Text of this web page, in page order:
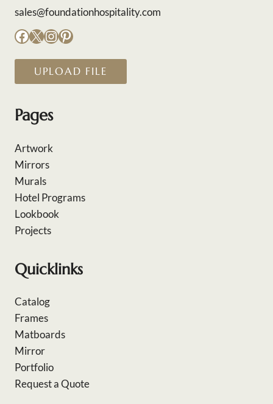
sales@foundationhospitality.com
Facebook
X Instagram
Pinterest
UPLOAD FILE
Pages
Artwork
Mirrors
Murals
Hotel Programs
Lookbook
Projects
Quicklinks
Catalog
Frames
Matboards
Mirror
Portfolio
Request a Quote